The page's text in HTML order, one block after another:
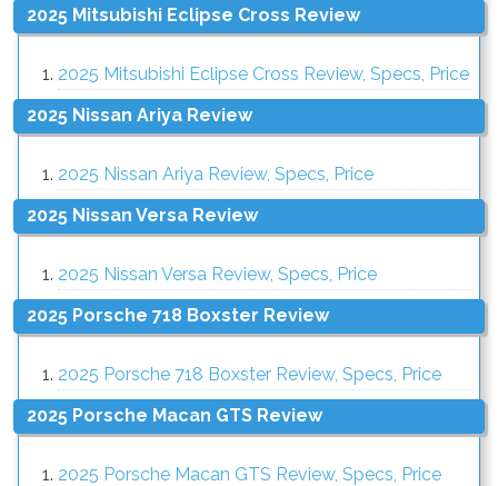
2025 Mitsubishi Eclipse Cross Review
2025 Mitsubishi Eclipse Cross Review, Specs, Price
2025 Nissan Ariya Review
2025 Nissan Ariya Review, Specs, Price
2025 Nissan Versa Review
2025 Nissan Versa Review, Specs, Price
2025 Porsche 718 Boxster Review
2025 Porsche 718 Boxster Review, Specs, Price
2025 Porsche Macan GTS Review
2025 Porsche Macan GTS Review, Specs, Price